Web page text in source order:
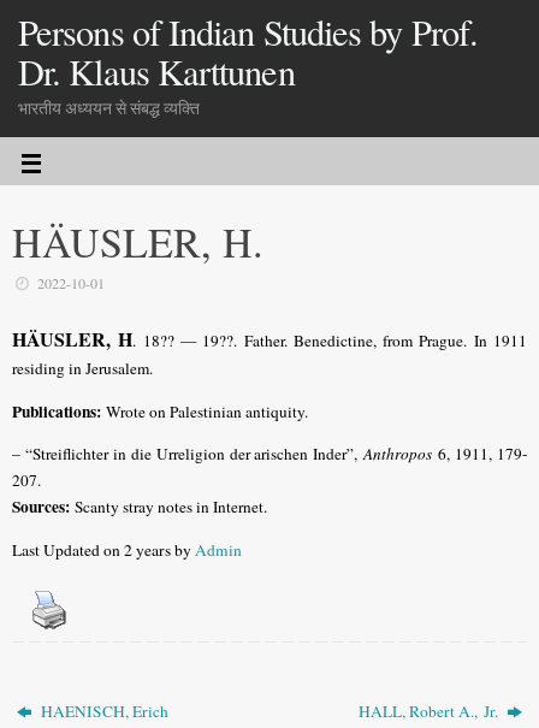
Persons of Indian Studies by Prof.
Dr. Klaus Karttunen
भारतीय अध्ययन से संबद्ध व्यक्ति
HÄUSLER, H.
2022-10-01
HÄUSLER, H. 18?? — 19??. Father. Benedictine, from Prague. In 1911
residing in Jerusalem.
Publications: Wrote on Palestinian antiquity.
– “Streiflichter in die Urreligion der arischen Inder”,Anthropos 6, 1911, 179-
207.
Sources: Scanty stray notes in Internet.
Last Updated on 2 years byAdmin
HAENISCH, Erich HALL, Robert A., Jr.